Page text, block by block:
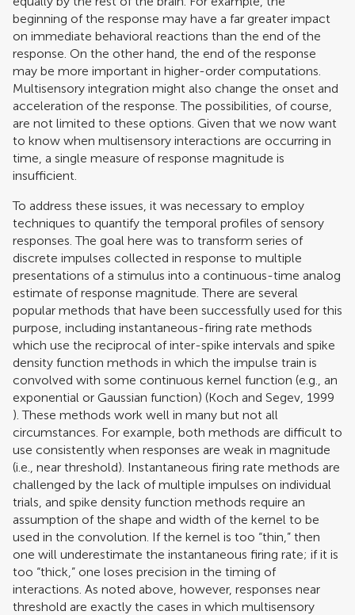
beginning of the response may have a far greater impact
on immediate behavioral reactions than the end of the
response. On the other hand, the end of the response
may be more important in higher-order computations.
Multisensory integration might also change the onset and
acceleration of the response. The possibilities, of course,
are not limited to these options. Given that we now want
to know when multisensory interactions are occurring in
time, a single measure of response magnitude is
insufficient.
To address these issues, it was necessary to employ
techniques to quantify the temporal profiles of sensory
responses. The goal here was to transform series of
discrete impulses collected in response to multiple
presentations of a stimulus into a continuous-time analog
estimate of response magnitude. There are several
popular methods that have been successfully used for this
purpose, including instantaneous-firing rate methods
which use the reciprocal of inter-spike intervals and spike
density function methods in which the impulse train is
convolved with some continuous kernel function (e.g., an
exponential or Gaussian function) (Koch and Segev, 1999
). These methods work well in many but not all
circumstances. For example, both methods are difficult to
use consistently when responses are weak in magnitude
(i.e., near threshold). Instantaneous firing rate methods are
challenged by the lack of multiple impulses on individual
trials, and spike density function methods require an
assumption of the shape and width of the kernel to be
used in the convolution. If the kernel is too “thin,” then
one will underestimate the instantaneous firing rate; if it is
too “thick,” one loses precision in the timing of
interactions. As noted above, however, responses near
threshold are exactly the cases in which multisensory